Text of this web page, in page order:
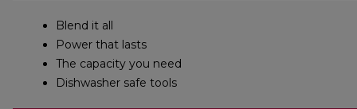
Blend it all
Power that lasts
The capacity you need
Dishwasher safe tools